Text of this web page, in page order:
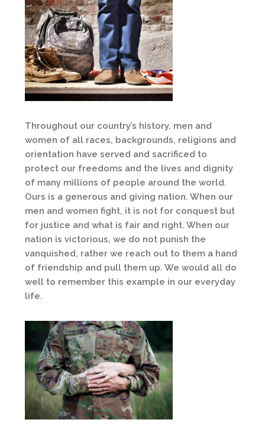
Throughout our country’s history, men and
women of all races, backgrounds, religions and
orientation have served and sacrificed to
protect our freedoms and the lives and dignity
of many millions of people around the world.
Ours is a generous and giving nation. When our
men and women fight, it is not for conquest but
for justice and what is fair and right. When our
nation is victorious, we do not punish the
vanquished, rather we reach out to them a hand
of friendship and pull them up. We would all do
well to remember this example in our everyday
life.